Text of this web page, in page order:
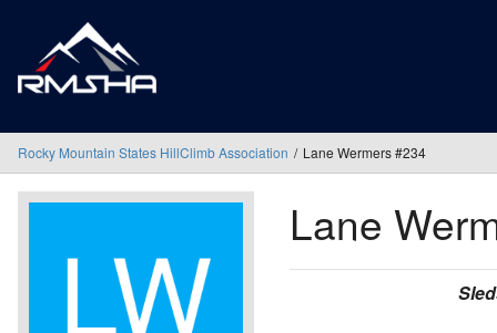
Rocky Mountain States HillClimb Association Lane Wermers #234
Lane